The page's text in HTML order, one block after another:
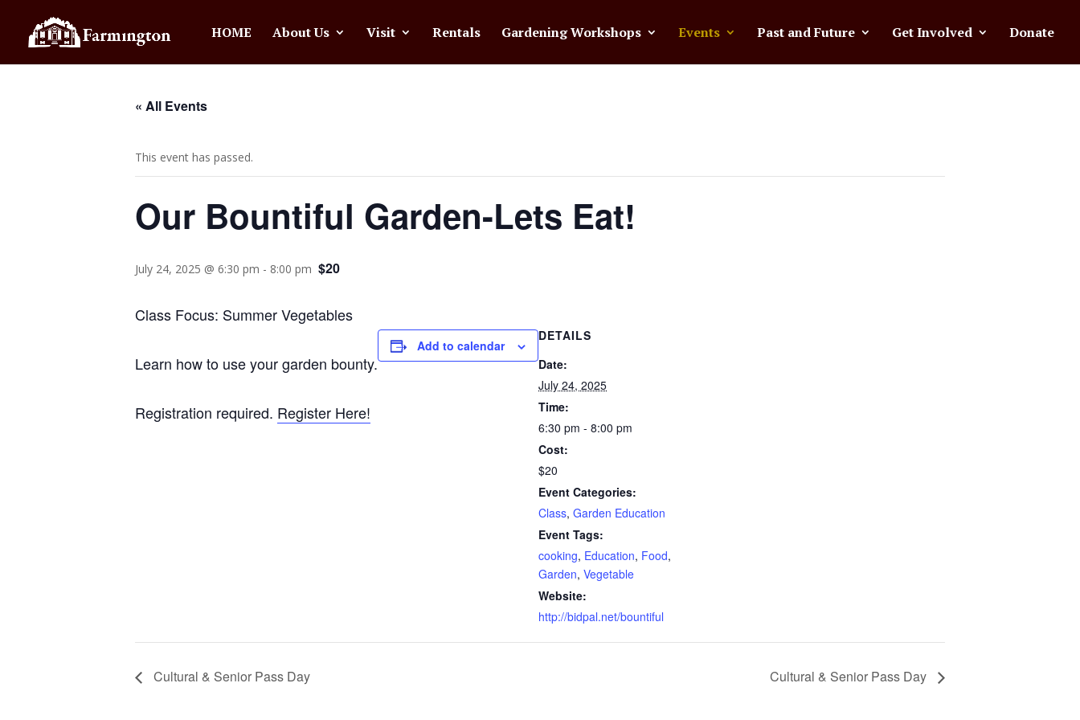
HOME About Us Visit Rentals Gardening Workshops Events Past and Future Get Involved Donate
« All Events
This event has passed.
Our Bountiful Garden-Lets Eat!
July 24, 2025 @ 6:30 pm - 8:00 pm $20
Class Focus: Summer Vegetables
Learn how to use your garden bounty.
Registration required. Register Here!
Add to calendar
DETAILS
Date:
July 24, 2025
Time:
6:30 pm - 8:00 pm
Cost:
$20
Event Categories:
Class, Garden Education
Event Tags:
cooking, Education, Food,
Garden, Vegetable
Website:
http://bidpal.net/bountiful
Cultural & Senior Pass Day Cultural & Senior Pass Day